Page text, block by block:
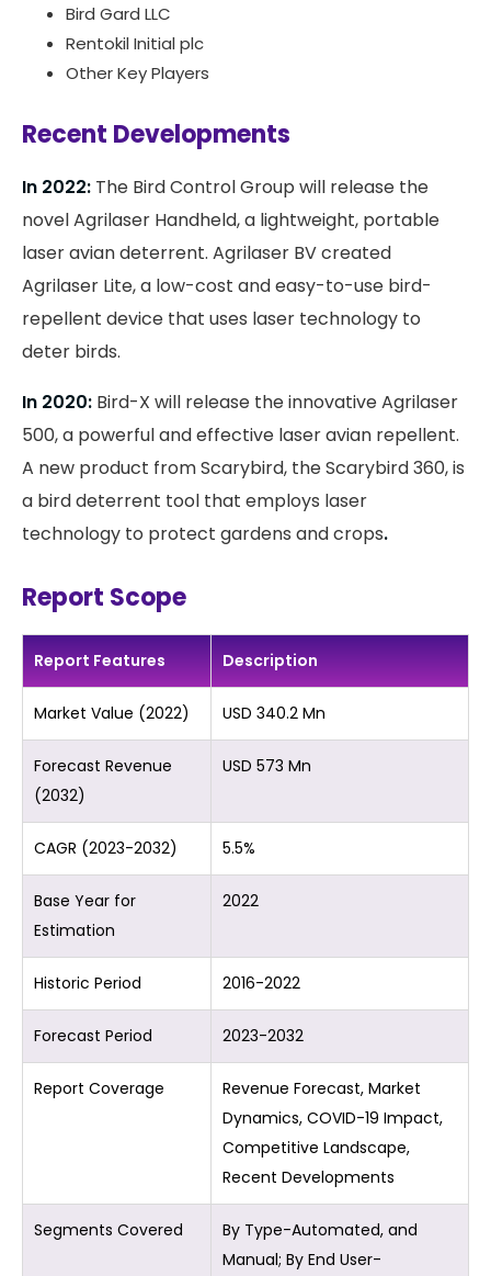
Bird Gard LLC
Rentokil Initial plc
Other Key Players
Recent Developments
In 2022: The Bird Control Group will release the
novel Agrilaser Handheld, a lightweight, portable
laser avian deterrent. Agrilaser BV created
Agrilaser Lite, a low-cost and easy-to-use bird-
repellent device that uses laser technology to
deter birds.
In 2020: Bird-X will release the innovative Agrilaser
500, a powerful and effective laser avian repellent.
A new product from Scarybird, the Scarybird 360, is
a bird deterrent tool that employs laser
technology to protect gardens and crops.
Report Scope
Report Features Description
Market Value (2022) USD 340.2 Mn
Forecast Revenue
(2032)
USD 573 Mn
CAGR (2023-2032) 5.5%
Base Year for
Estimation
2022
Historic Period 2016-2022
Forecast Period 2023-2032
Report Coverage
Revenue Forecast, Market
Dynamics, COVID-19 Impact,
Competitive Landscape,
Recent Developments
Segments Covered
By Type-Automated, and
Manual; By End User-